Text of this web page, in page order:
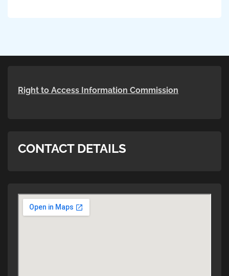
Right to Access Information Commission
CONTACT DETAILS